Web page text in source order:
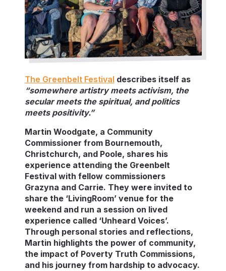
The Greenbelt Festival describes itself as
“somewhere artistry meets activism, the
secular meets the spiritual, and politics
meets positivity.”
Martin Woodgate, a Community
Commissioner from Bournemouth,
Christchurch, and Poole, shares his
experience attending the Greenbelt
Festival with fellow commissioners
Grazyna and Carrie. They were invited to
share the ‘LivingRoom’ venue for the
weekend and run a session on lived
experience called ‘Unheard Voices’.
Through personal stories and reflections,
Martin highlights the power of community,
the impact of Poverty Truth Commissions,
and his journey from hardship to advocacy.